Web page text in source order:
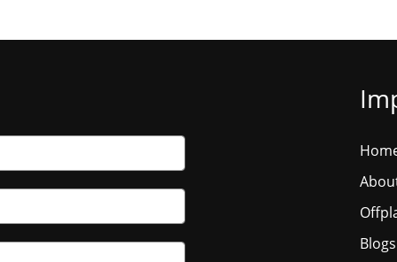
Blogs